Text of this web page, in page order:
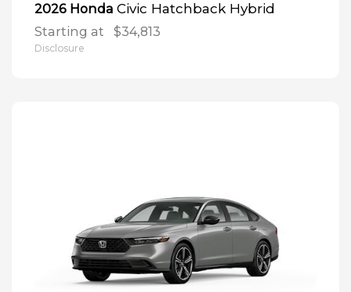
2026 Honda Civic Hatchback Hybrid
Starting at $34,813
Disclosure